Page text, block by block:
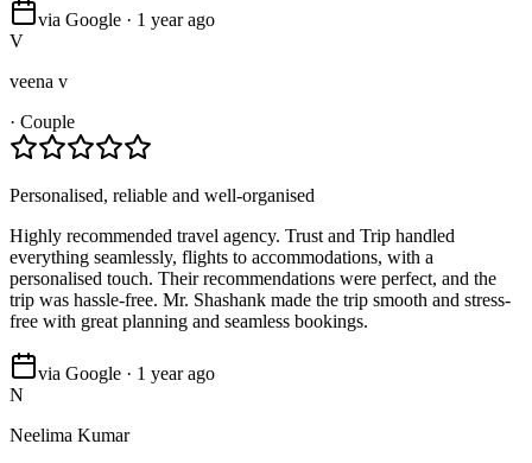
via Google · 1 year ago
V
veena v
· Couple
Personalised, reliable and well-organised
Highly recommended travel agency. Trust and Trip handled
everything seamlessly, flights to accommodations, with a
personalised touch. Their recommendations were perfect, and the
trip was hassle-free. Mr. Shashank made the trip smooth and stress-
free with great planning and seamless bookings.
via Google · 1 year ago
N
Neelima Kumar